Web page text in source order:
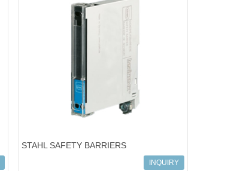
STAHL SAFETY BARRIERS
ART.NO.158338; 9001/01-083-442-101
INQUIRY